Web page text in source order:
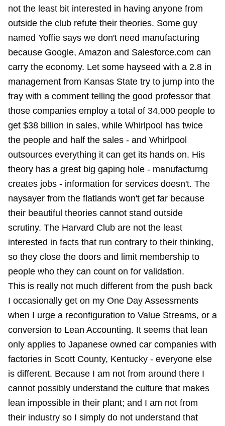
not the least bit interested in having anyone from
outside the club refute their theories. Some guy
named Yoffie says we don't need manufacturing
because Google, Amazon and Salesforce.com can
carry the economy. Let some hayseed with a 2.8 in
management from Kansas State try to jump into the
fray with a comment telling the good professor that
those companies employ a total of 34,000 people to
get $38 billion in sales, while Whirlpool has twice
the people and half the sales - and Whirlpool
outsources everything it can get its hands on. His
theory has a great big gaping hole - manufacturng
creates jobs - information for services doesn't. The
naysayer from the flatlands won't get far because
their beautiful theories cannot stand outside
scrutiny. The Harvard Club are not the least
interested in facts that run contrary to their thinking,
so they close the doors and limit membership to
people who they can count on for validation.
This is really not much different from the push back
I occasionally get on my One Day Assessments
when I urge a reconfiguration to Value Streams, or a
conversion to Lean Accounting. It seems that lean
only applies to Japanese owned car companies with
factories in Scott County, Kentucky - everyone else
is different. Because I am not from around there I
cannot possibly understand the culture that makes
lean impossible in their plant; and I am not from
their industry so I simply do not understand that